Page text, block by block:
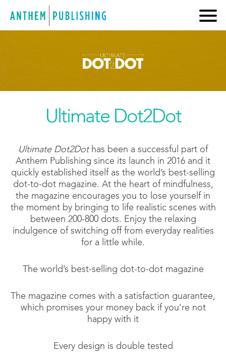
Ultimate Dot2Dot
Ultimate Dot2Dothas been a successful part of
Anthem Publishing since its launch in 2016 and it
quickly established itself as the world’s best-selling
dot-to-dot magazine. At the heart of mindfulness,
the magazine encourages you to lose yourself in
the moment by bringing to life realistic scenes with
between 200-800 dots. Enjoy the relaxing
indulgence of switching off from everyday realities
for a little while.
The world’s best-selling dot-to-dot magazine
The magazine comes with a satisfaction guarantee,
which promises your money back if you’re not
happy with it
Every design is double tested